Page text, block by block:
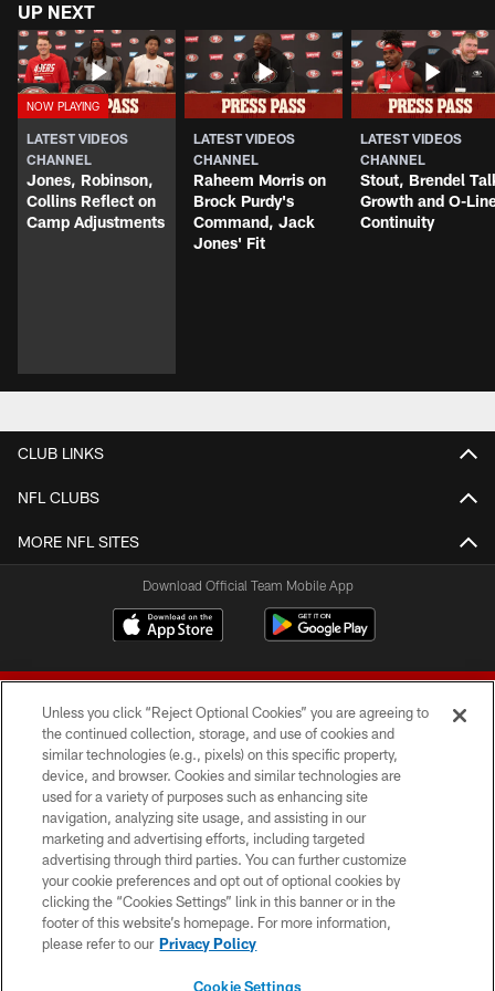
UP NEXT
LATEST VIDEOS
CHANNEL
Jones, Robinson,
Collins Reflect on
Camp Adjustments
LATEST VIDEOS
CHANNEL
Raheem Morris on
Brock Purdy's
Command, Jack
Jones' Fit
LATEST VIDEOS
CHANNEL
Stout, Brendel
Growth and O-
Continuity
CLUB LINKS
NFL CLUBS
MORE NFL SITES
Download Official Team Mobile App
© 2026 Forty Niners Football Company LLC
TERMS AND CONDITIONS
PRIVACY POLICY
ACCESSIBILITY
CONTACT US
Unless you click “Reject Optional Cookies” you are agreeing to
the continued collection, storage, and use of cookies and
similar technologies (e.g., pixels) on this specific property,
device, and browser. Cookies and similar technologies are
used for a variety of purposes such as enhancing site
navigation, analyzing site usage, and assisting in our
marketing and advertising efforts, including targeted
advertising through third parties. You can further customize
your cookie preferences and opt out of optional cookies by
clicking the “Cookies Settings” link in this banner or in the
footer of this website’s homepage. For more information,
please refer to our Privacy Policy
Cookie Settings